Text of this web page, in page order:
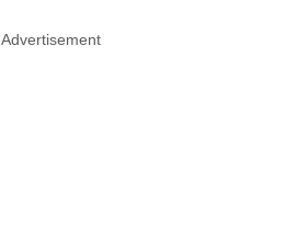
Advertisement